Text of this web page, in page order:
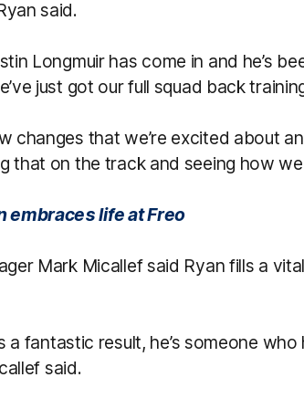
said.
Longmuir has come in and he’s
just got our full squad back
changes that we’re excited about
that on the track and seeing how we
embraces life at Freo
Mark Micallef said Ryan fills a
a fantastic result, he’s someone
said.